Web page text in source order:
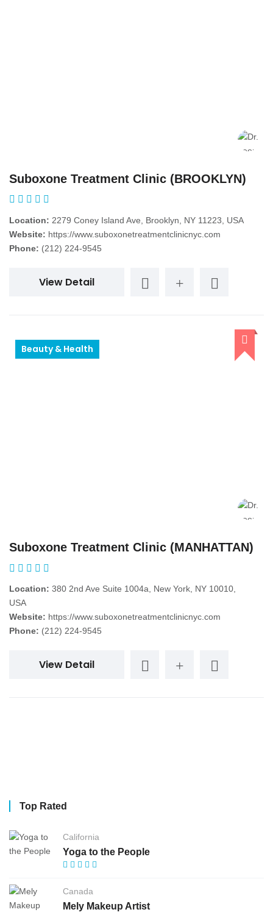
Suboxone Treatment Clinic (BROOKLYN)
Location: 2279 Coney Island Ave, Brooklyn, NY 11223, USA
Website: https://www.suboxonetreatmentclinicnyc.com
Phone: (212) 224-9545
View Detail
Beauty & Health
Suboxone Treatment Clinic (MANHATTAN)
Location: 380 2nd Ave Suite 1004a, New York, NY 10010,
USA
Website: https://www.suboxonetreatmentclinicnyc.com
Phone: (212) 224-9545
View Detail
Top Rated
California
Yoga to the People
Canada
Mely Makeup Artist